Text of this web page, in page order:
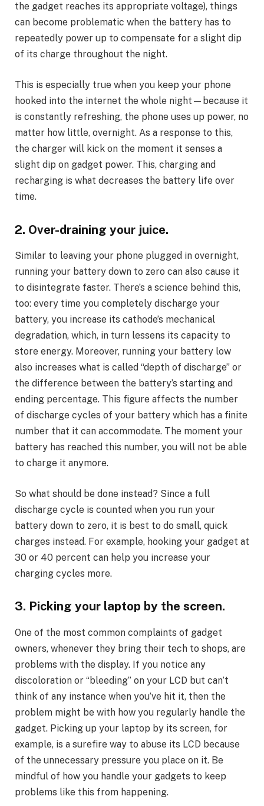
the gadget reaches its appropriate voltage), things
can become problematic when the battery has to
repeatedly power up to compensate for a slight dip
of its charge throughout the night.
This is especially true when you keep your phone
hooked into the internet the whole night—because it
is constantly refreshing, the phone uses up power, no
matter how little, overnight. As a response to this,
the charger will kick on the moment it senses a
slight dip on gadget power. This, charging and
recharging is what decreases the battery life over
time.
2. Over-draining your juice.
Similar to leaving your phone plugged in overnight,
running your battery down to zero can also cause it
to disintegrate faster. There’s a science behind this,
too: every time you completely discharge your
battery, you increase its cathode’s mechanical
degradation, which, in turn lessens its capacity to
store energy. Moreover, running your battery low
also increases what is called “depth of discharge” or
the difference between the battery’s starting and
ending percentage. This figure affects the number
of discharge cycles of your battery which has a finite
number that it can accommodate. The moment your
battery has reached this number, you will not be able
to charge it anymore.
So what should be done instead? Since a full
discharge cycle is counted when you run your
battery down to zero, it is best to do small, quick
charges instead. For example, hooking your gadget at
30 or 40 percent can help you increase your
charging cycles more.
3. Picking your laptop by the screen.
One of the most common complaints of gadget
owners, whenever they bring their tech to shops, are
problems with the display. If you notice any
discoloration or “bleeding” on your LCD but can’t
think of any instance when you’ve hit it, then the
problem might be with how you regularly handle the
gadget. Picking up your laptop by its screen, for
example, is a surefire way to abuse its LCD because
of the unnecessary pressure you place on it. Be
mindful of how you handle your gadgets to keep
problems like this from happening.